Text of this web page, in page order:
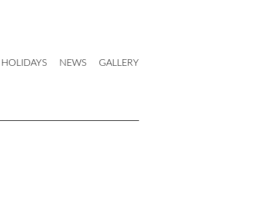
HOLIDAYS NEWS GALLERY